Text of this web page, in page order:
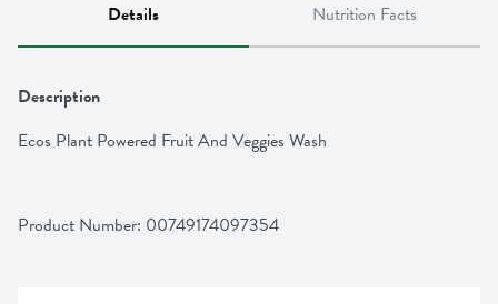
Details Nutrition Facts
Description
Ecos Plant Powered Fruit And Veggies Wash
Product Number: 00749174097354